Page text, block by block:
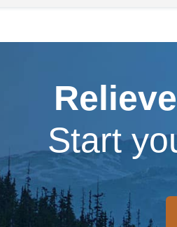
Start